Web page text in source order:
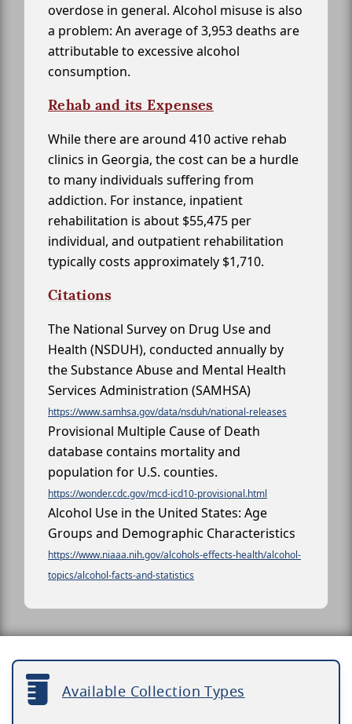
overdose in general. Alcohol misuse is also
a problem: An average of 3,953 deaths are
attributable to excessive alcohol
consumption.
Rehab and its Expenses
While there are around 410 active rehab
clinics in Georgia, the cost can be a hurdle
to many individuals suffering from
addiction. For instance, inpatient
rehabilitation is about $55,475 per
individual, and outpatient rehabilitation
typically costs approximately $1,710.
Citations
The National Survey on Drug Use and
Health (NSDUH), conducted annually by
the Substance Abuse and Mental Health
Services Administration (SAMHSA)
https://www.samhsa.gov/data/nsduh/national-releases
Provisional Multiple Cause of Death
database contains mortality and
population for U.S. counties.
https://wonder.cdc.gov/mcd-icd10-provisional.html
Alcohol Use in the United States: Age
Groups and Demographic Characteristics
https://www.niaaa.nih.gov/alcohols-effects-health/alcohol-
topics/alcohol-facts-and-statistics
Available Collection Types